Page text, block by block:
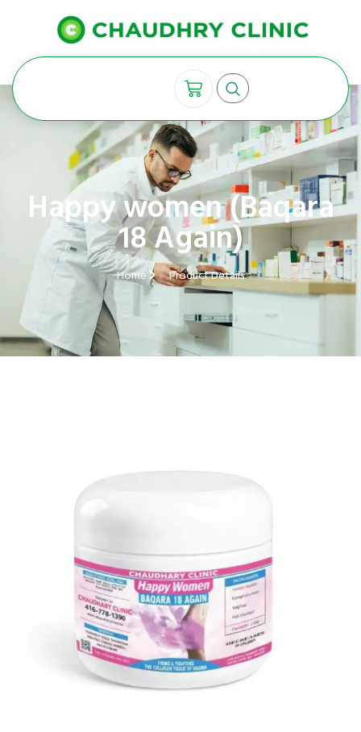
Happy women (Baqara
18 Again)
Home Product Details